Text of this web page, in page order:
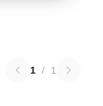
1 / 1